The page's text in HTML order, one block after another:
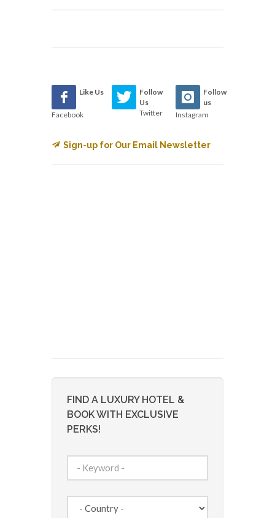
Like Us
Facebook
Follow
Us
Twitter
Follow
us
Instagram
Sign-up for Our Email Newsletter
FIND A LUXURY HOTEL &
BOOK WITH EXCLUSIVE
PERKS!